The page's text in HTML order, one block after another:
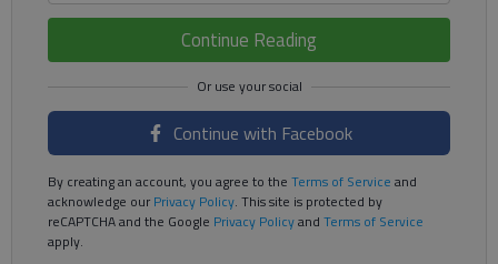
Continue Reading
Continue with Facebook
By creating an account, you agree to the Terms of Service and
acknowledge ourPrivacy Policy. This site is protected by
reCAPTCHA and the Google Privacy Policyand Terms of Service
apply.